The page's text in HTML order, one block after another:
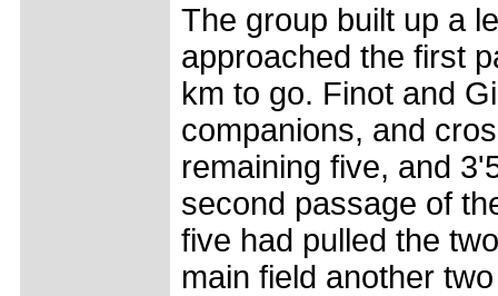
The group built up a
approached the first
km to go. Finot and
companions, and
remaining five, and
second passage of
five had pulled the
main field another